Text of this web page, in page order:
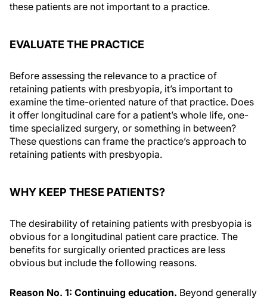
these patients are not important to a practice.
EVALUATE THE PRACTICE
Before assessing the relevance to a practice of
retaining patients with presbyopia, it’s important to
examine the time-oriented nature of that practice. Does
it offer longitudinal care for a patient’s whole life, one-
time specialized surgery, or something in between?
These questions can frame the practice’s approach to
retaining patients with presbyopia.
WHY KEEP THESE PATIENTS?
The desirability of retaining patients with presbyopia is
obvious for a longitudinal patient care practice. The
benefits for surgically oriented practices are less
obvious but include the following reasons.
Reason No. 1: Continuing education. Beyond generally